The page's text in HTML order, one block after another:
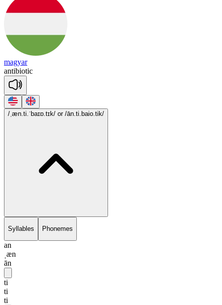
magyar
antibiotic
/ˌæn.ti.ˈbaɪɒ.tɪk/ or /ān.ti.baio.tik/
Syllables Phonemes
an
ˌæn
ān
ti
ti
ti